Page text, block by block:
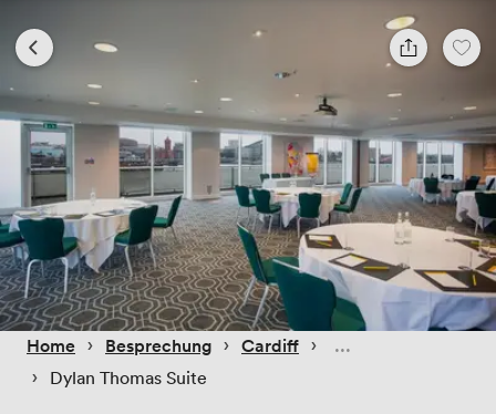
Home › Besprechung › Cardiff ›
› Dylan Thomas Suite